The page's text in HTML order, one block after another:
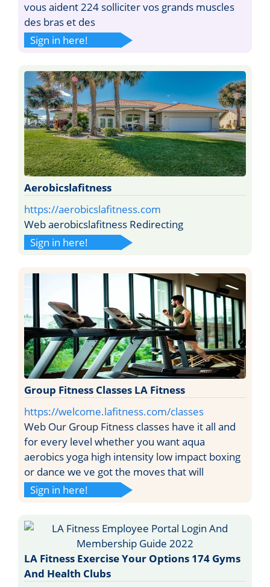
vous aident 224 solliciter vos grands muscles
des bras et des
Sign in here!
Aerobicslafitness
https://aerobicslafitness.com
Web aerobicslafitness Redirecting
Sign in here!
Group Fitness Classes LA Fitness
https://welcome.lafitness.com/classes
Web Our Group Fitness classes have it all and
for every level whether you want aqua
aerobics yoga high intensity low impact boxing
or dance we ve got the moves that will
Sign in here!
LA Fitness Exercise Your Options 174 Gyms
And Health Clubs